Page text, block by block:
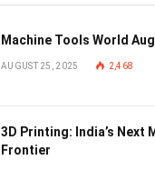
Machine Tools World
AUGUST 25, 2025 2,468
3D Printing: India’s Next
Frontier